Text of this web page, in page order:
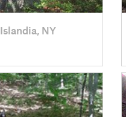
Islandia, NY